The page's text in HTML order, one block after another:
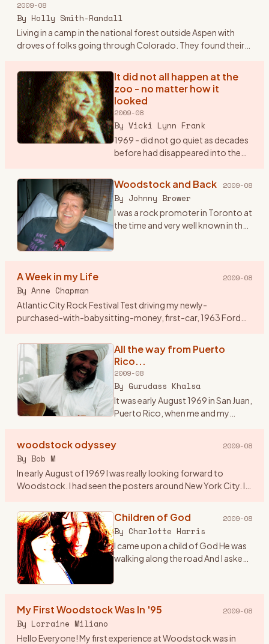
2009-08
By Holly Smith-Randall
Living in a camp in the national forest outside Aspen with
droves of folks going through Colorado. They found their
sto…
It did not all happen at the
zoo - no matter how it
looked
2009-08
By Vicki Lynn Frank
1969 - did not go quiet as decades
before had disappeared into the
Summer Of Love“, “Haight and
Asbury” will remain with
Woodstock and Back 2009-08
By Johnny Brower
I was a rock promoter in Toronto at
the time and very well known in the
A Week in my Life 2009-08
By Anne Chapman
Atlantic City Rock Festival Test driving my newly-
purchased-with-babysitting-money, first-car, 1963 Ford
driven from Cleve…
All the way from Puerto
Rico...
2009-08
By Gurudass Khalsa
It was early August 1969 in San Juan,
Puerto Rico, when me and my
of Peace and Music\". After looking
woodstock odyssey 2009-08
By Bob M
In early August of 1969 I was really looking forward to
Woodstock. I had seen the posters around New York City. I
who wer… Children of God 2009-08
By Charlotte Harris
I came upon a child of God He was
walking along the road And I asked
rock n…
My First Woodstock Was In '95 2009-08
By Lorraine Miliano
Hello Everyone! My first experience at Woodstock was in